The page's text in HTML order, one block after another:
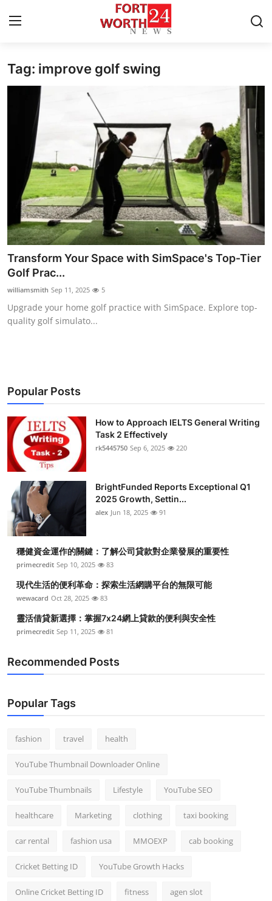
Home
Press Release
Contact
Privacy Policy
About
News Network
Health
Submit Press Release
Guest Posting
Business
Finance
Tech
Real Estate
General
Top 10
How To
Support Number
Tag: improve golf swing
Transform Your Space with SimSpace's Top-Tier
Golf Prac...
williamsmith Sep 11, 2025 5
Upgrade your home golf practice with SimSpace. Explore top-
quality golf simulato...
Popular Posts
How to Approach IELTS General Writing
Task 2 Effectively
rk5445750 Sep 6, 2025 220
BrightFunded Reports Exceptional Q1
2025 Growth, Settin...
alex Jun 18, 2025 91
穩健資金運作的關鍵：了解公司貸款對企業發展的重要性
primecredit Sep 10, 2025 83
現代生活的便利革命：探索生活網購平台的無限可能
wewacard Oct 28, 2025 83
靈活借貸新選擇：掌握7x24網上貸款的便利與安全性
primecredit Sep 11, 2025 81
Recommended Posts
Popular Tags
fashion travel health
YouTube Thumbnail Downloader Online
YouTube Thumbnails Lifestyle YouTube SEO
healthcare Marketing clothing taxi booking
car rental fashion usa MMOEXP cab booking
Cricket Betting ID YouTube Growth Hacks
Online Cricket Betting ID fitness agen slot